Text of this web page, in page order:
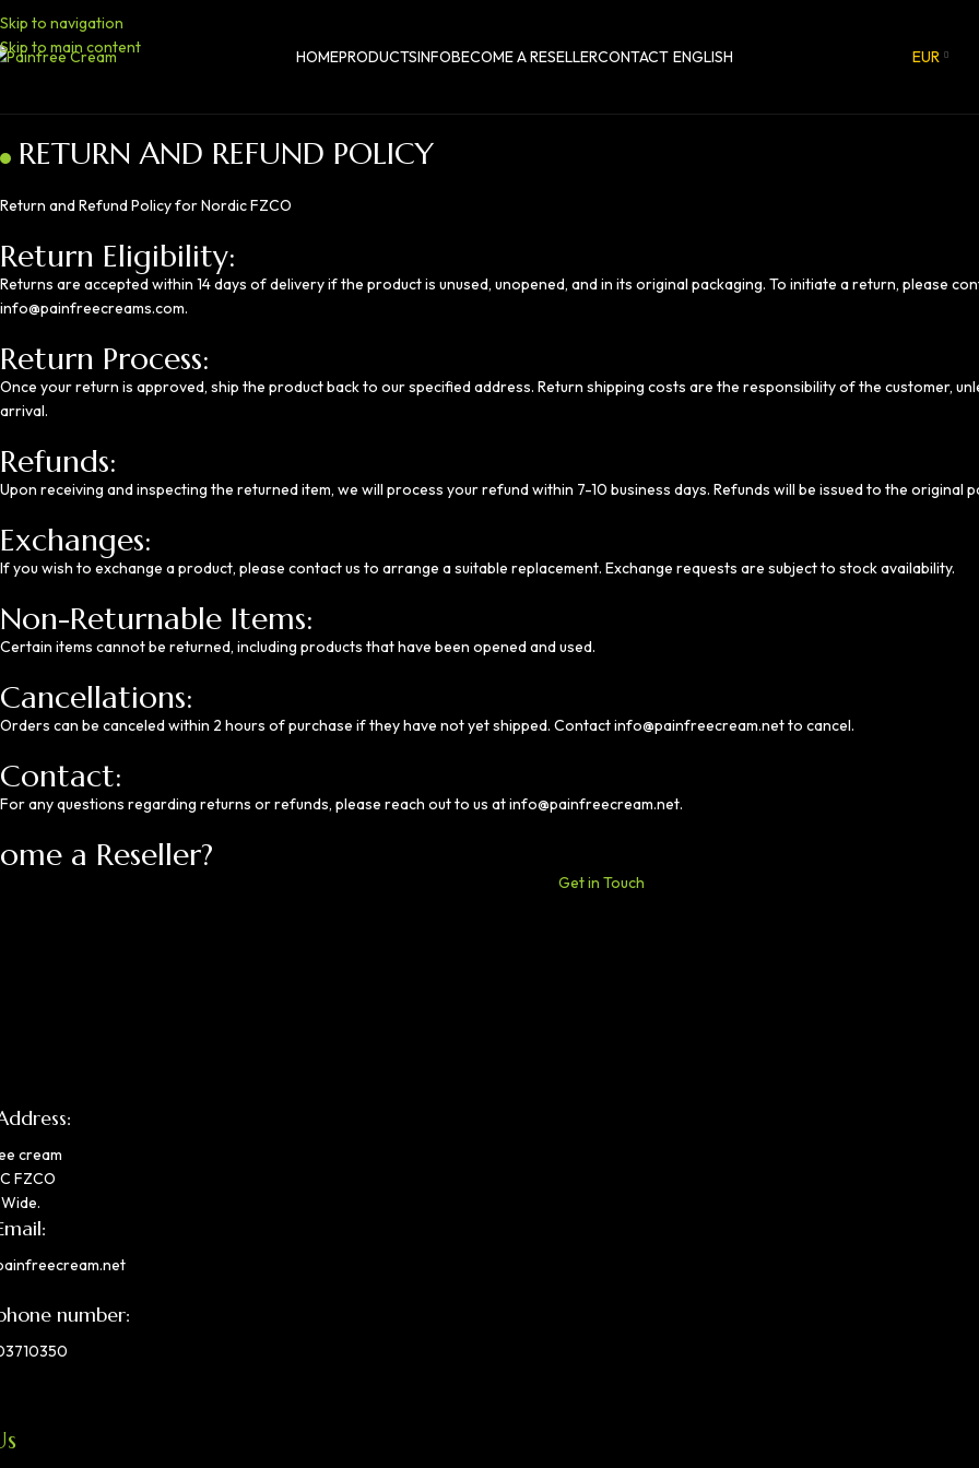
Skip to navigation
Skip to main content
HOMEPRODUCTSINFOBECOME A RESELLERCONTACT ENGLISH EUR
RETURN AND REFUND POLICY
Return and Refund Policy for Nordic FZCO
Return Eligibility:
Returns are accepted within 14 days of delivery if the product is unused, unopened, and in its original packaging. To initiate a return, please
info@painfreecreams.com.
Return Process:
Once your return is approved, ship the product back to our specified address. Return shipping costs are the responsibility of the customer,
arrival.
Refunds:
Upon receiving and inspecting the returned item, we will process your refund within 7-10 business days. Refunds will be issued to the original
Exchanges:
If you wish to exchange a product, please contact us to arrange a suitable replacement. Exchange requests are subject to stock availability.
Non-Returnable Items:
Certain items cannot be returned, including products that have been opened and used.
Cancellations:
Orders can be canceled within 2 hours of purchase if they have not yet shipped. Contactinfo@painfreecream.netto cancel.
Contact:
For any questions regarding returns or refunds, please reach out to us atinfo@painfreecream.net.
a Reseller?
Get in Touch
cream
FZCO
number: